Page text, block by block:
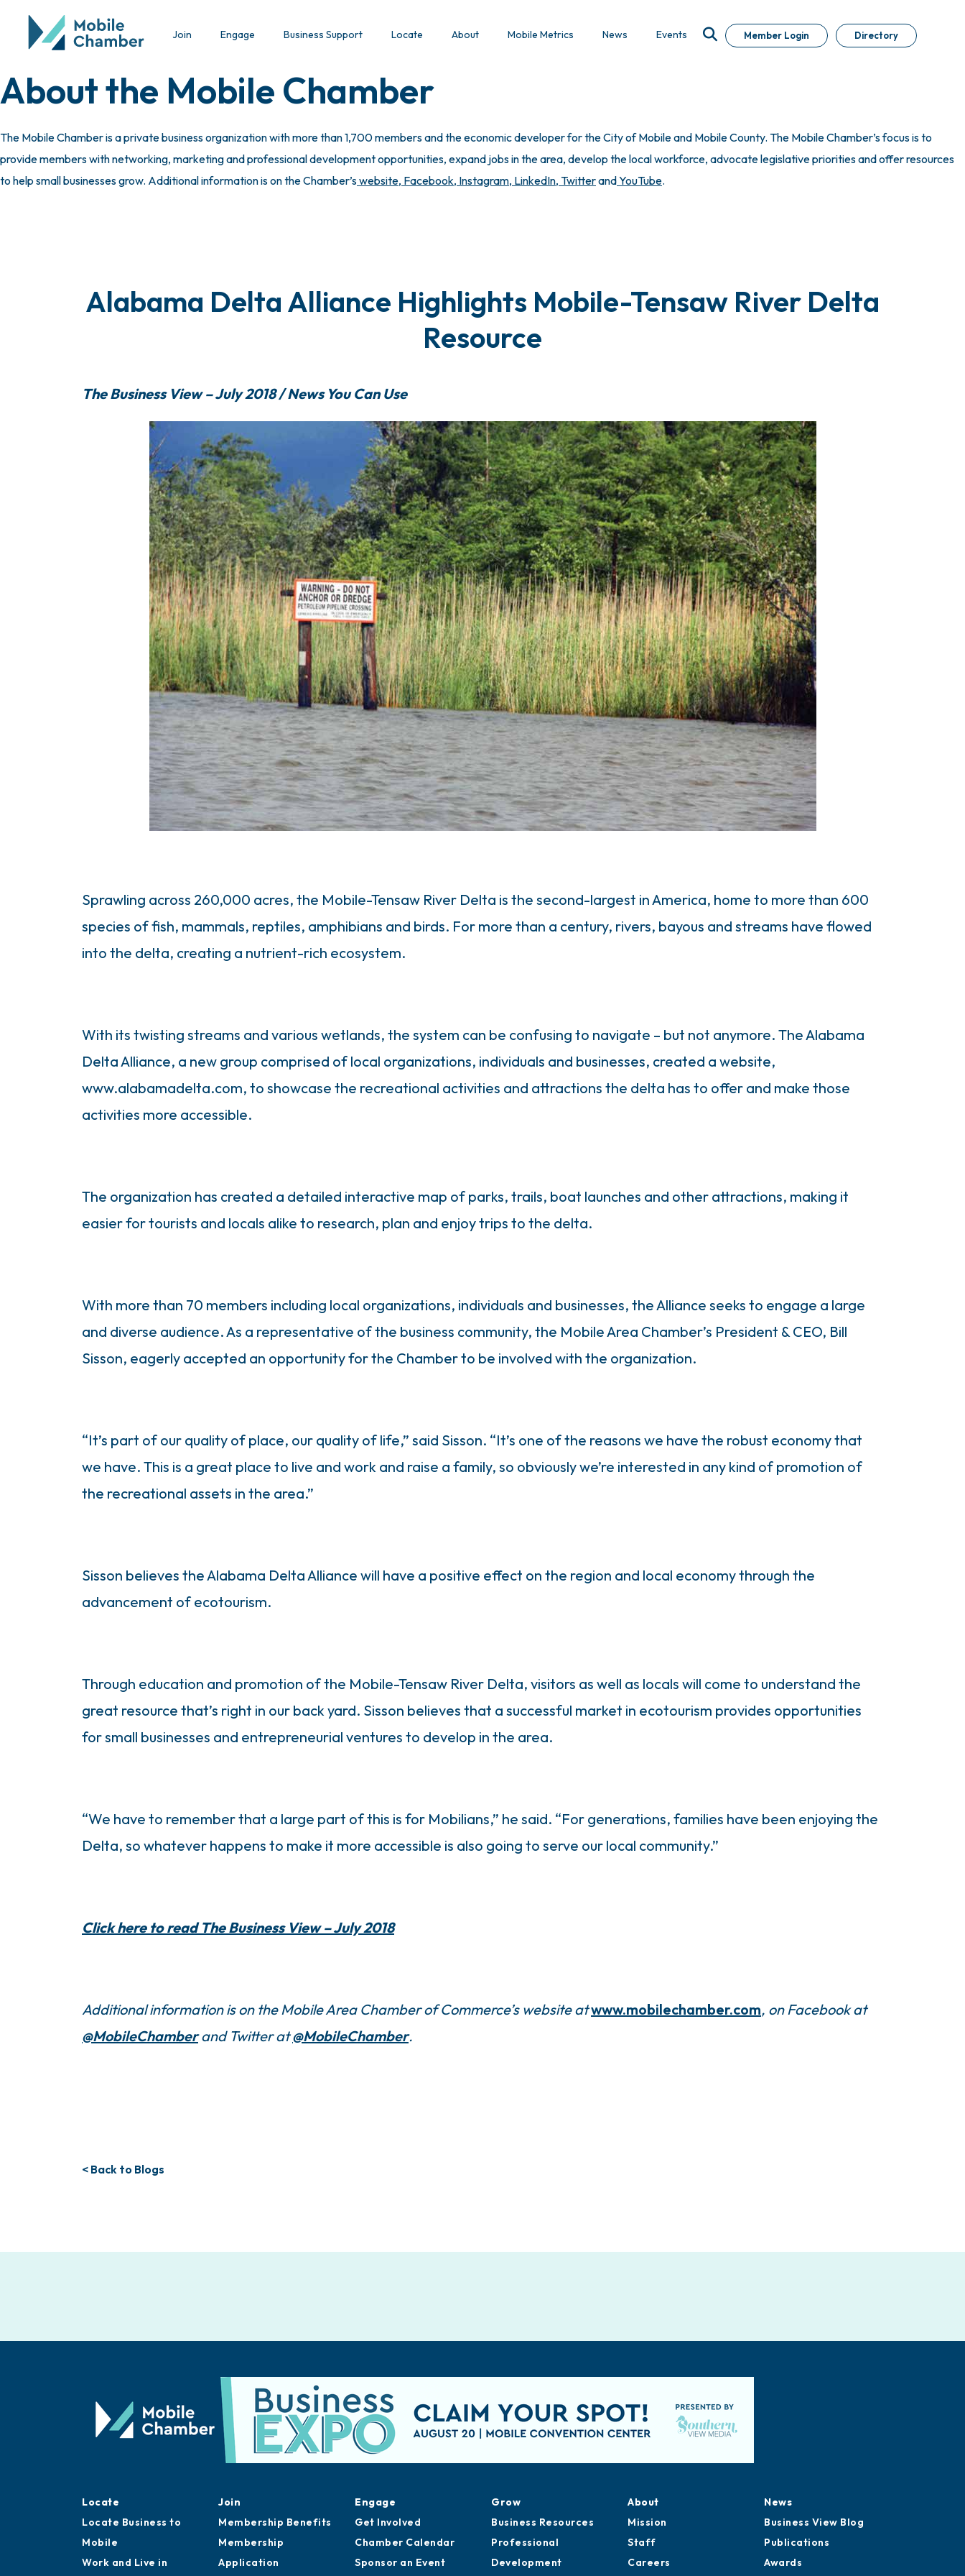
Join Engage Business Support Locate About Mobile Metrics News Events Member Login Directory
About the Mobile Chamber
The Mobile Chamber is a private business organization with more than 1,700 members and the economic developer for the City of Mobile and Mobile County. The Mobile Chamber’s focus is to
provide members with networking, marketing and professional development opportunities, expand jobs in the area, develop the local workforce, advocate legislative priorities and offer resources
to help small businesses grow. Additional information is on the Chamber’swebsite, Facebook, Instagram, LinkedIn, TwitterandYouTube.
Alabama Delta Alliance Highlights Mobile-Tensaw River Delta
Resource
The Business View – July 2018 / News You Can Use
Sprawling across 260,000 acres, the Mobile-Tensaw River Delta is the second-largest in America, home to more than 600
species of fish, mammals, reptiles, amphibians and birds. For more than a century, rivers, bayous and streams have flowed
into the delta, creating a nutrient-rich ecosystem.
With its twisting streams and various wetlands, the system can be confusing to navigate – but not anymore. The Alabama
Delta Alliance, a new group comprised of local organizations, individuals and businesses, created a website,
www.alabamadelta.com, to showcase the recreational activities and attractions the delta has to offer and make those
activities more accessible.
The organization has created a detailed interactive map of parks, trails, boat launches and other attractions, making it
easier for tourists and locals alike to research, plan and enjoy trips to the delta.
With more than 70 members including local organizations, individuals and businesses, the Alliance seeks to engage a large
and diverse audience. As a representative of the business community, the Mobile Area Chamber’s President & CEO, Bill
Sisson, eagerly accepted an opportunity for the Chamber to be involved with the organization.
“It’s part of our quality of place, our quality of life,” said Sisson. “It’s one of the reasons we have the robust economy that
we have. This is a great place to live and work and raise a family, so obviously we’re interested in any kind of promotion of
the recreational assets in the area.”
Sisson believes the Alabama Delta Alliance will have a positive effect on the region and local economy through the
advancement of ecotourism.
Through education and promotion of the Mobile-Tensaw River Delta, visitors as well as locals will come to understand the
great resource that’s right in our back yard. Sisson believes that a successful market in ecotourism provides opportunities
for small businesses and entrepreneurial ventures to develop in the area.
“We have to remember that a large part of this is for Mobilians,” he said. “For generations, families have been enjoying the
Delta, so whatever happens to make it more accessible is also going to serve our local community.”
Click here to read The Business View – July 2018
Additional information is on the Mobile Area Chamber of Commerce’s website atwww.mobilechamber.com, on Facebook at
@MobileChamberand Twitter at@MobileChamber.
< Back to Blogs
Locate
Locate Business to
Join
Membership Benefits
Engage
Get Involved
Grow
Business Resources
About
Mission
News
Business View Blog